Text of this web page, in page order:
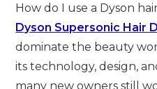
How do I use a Dyson
Dyson Supersonic Hair
dominate the beauty
its technology, design,
many new owners still